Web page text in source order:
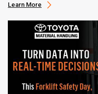
Learn More